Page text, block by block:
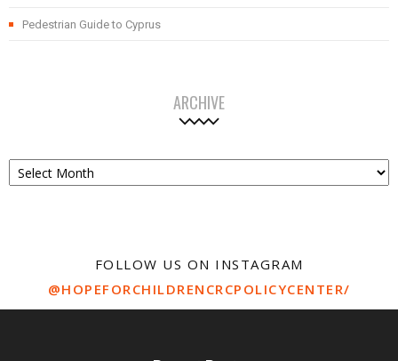
Pedestrian Guide to Cyprus
ARCHIVE
Archive
FOLLOW US ON INSTAGRAM
@HOPEFORCHILDRENCRCPOLICYCENTER/